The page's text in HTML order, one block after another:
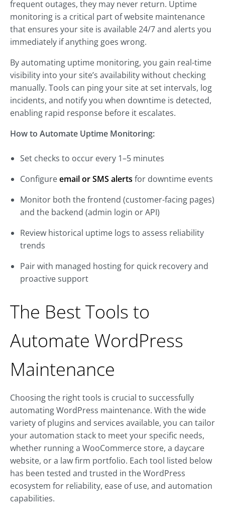
frequent outages, they may never return. Uptime
monitoring is a critical part of website maintenance
that ensures your site is available 24/7 and alerts you
immediately if anything goes wrong.
By automating uptime monitoring, you gain real-time
visibility into your site’s availability without checking
manually. Tools can ping your site at set intervals, log
incidents, and notify you when downtime is detected,
enabling rapid response before it escalates.
How to Automate Uptime Monitoring:
Set checks to occur every 1–5 minutes
Configureemail or SMS alerts for downtime events
Monitor both the frontend (customer-facing pages)
and the backend (admin login or API)
Review historical uptime logs to assess reliability
trends
Pair with managed hosting for quick recovery and
proactive support
The Best Tools to
Automate WordPress
Maintenance
Choosing the right tools is crucial to successfully
automating WordPress maintenance. With the wide
variety of plugins and services available, you can tailor
your automation stack to meet your specific needs,
whether running a WooCommerce store, a daycare
website, or a law firm portfolio. Each tool listed below
has been tested and trusted in the WordPress
ecosystem for reliability, ease of use, and automation
capabilities.